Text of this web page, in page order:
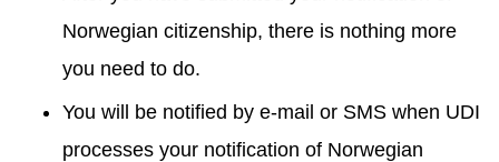
Norwegian citizenship, there is nothing more
you need to do.
You will be notified by e-mail or SMS when UDI
processes your notification of Norwegian